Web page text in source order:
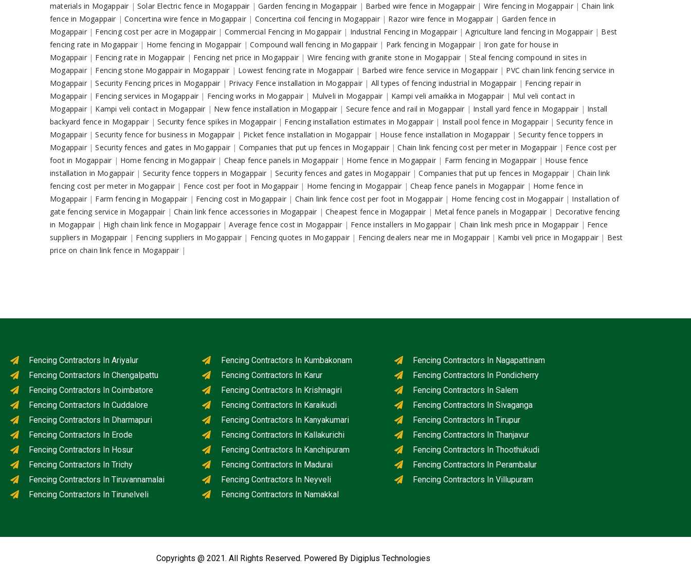
materials in Mogappair |Solar Electric fence in Mogappair |Garden fencing in Mogappair | Barbed wire fence in Mogappair | Wire fencing in Mogappair |Chain link
fence in Mogappair |Concertina wire fence in Mogappair | Concertina coil fencing in Mogappair | Razor wire fence in Mogappair | Garden fence in
Mogappair | Fencing cost per acre in Mogappair | Commercial Fencing in Mogappair | Industrial Fencing in Mogappair |Agriculture land fencing in Mogappair | Best
fencing rate in Mogappair | Home fencing in Mogappair |Compound wall fencing in Mogappair | Park fencing in Mogappair | Iron gate for house in
Mogappair | Fencing rate in Mogappair | Fencing net price in Mogappair | Wire fencing with granite stone in Mogappair |Steal fencing compound in sites in
Mogappair | Fencing stone Mogappair in Mogappair | Lowest fencing rate in Mogappair | Barbed wire fence service in Mogappair | PVC chain link fencing service in
Mogappair |Security Fencing prices in Mogappair | Privacy Fence installation in Mogappair | All types of fencing industrial in Mogappair | Fencing repair in
Mogappair | Fencing services in Mogappair | Fencing works in Mogappair | Mulveli in Mogappair | Kampi veli amaikka in Mogappair | Mul veli contact in
Mogappair | Kampi veli contact in Mogappair | New fence installation in Mogappair | Secure fence and rail in Mogappair | Install yard fence in Mogappair | Install
backyard fence in Mogappair |Security fence spikes in Mogappair | Fencing installation estimates in Mogappair | Install pool fence in Mogappair |Security fence in
Mogappair |Security fence for business in Mogappair | Picket fence installation in Mogappair | House fence installation in Mogappair |Security fence toppers in
Mogappair |Security fences and gates in Mogappair | Companies that put up fences in Mogappair |Chain link fencing cost per meter in Mogappair | Fence cost per
foot in Mogappair | Home fencing in Mogappair | Cheap fence panels in Mogappair | Home fence in Mogappair | Farm fencing in Mogappair | House fence
installation in Mogappair | Security fence toppers in Mogappair |Security fences and gates in Mogappair |Companies that put up fences in Mogappair |Chain link
fencing cost per meter in Mogappair | Fence cost per foot in Mogappair | Home fencing in Mogappair |Cheap fence panels in Mogappair | Home fence in
Mogappair | Farm fencing in Mogappair | Fencing cost in Mogappair | Chain link fence cost per foot in Mogappair | Home fencing cost in Mogappair | Installation of
gate fencing service in Mogappair |Chain link fence accessories in Mogappair |Cheapest fence in Mogappair | Metal fence panels in Mogappair | Decorative fencing
in Mogappair | High chain link fence in Mogappair |Average fence cost in Mogappair | Fence installers in Mogappair | Chain link mesh price in Mogappair | Fence
suppliers in Mogappair | Fencing suppliers in Mogappair | Fencing quotes in Mogappair | Fencing dealers near me in Mogappair | Kambi veli price in Mogappair | Best
price on chain link fence in Mogappair |
Fencing Contractors In Ariyalur
Fencing Contractors In Chengalpattu
Fencing Contractors In Coimbatore
Fencing Contractors In Cuddalore
Fencing Contractors In Dharmapuri
Fencing Contractors In Erode
Fencing Contractors In Hosur
Fencing Contractors In Trichy
Fencing Contractors In Tiruvannamalai
Fencing Contractors In Tirunelveli
Fencing Contractors In Kumbakonam
Fencing Contractors In Karur
Fencing Contractors In Krishnagiri
Fencing Contractors In Karaikudi
Fencing Contractors In Kanyakumari
Fencing Contractors In Kallakurichi
Fencing Contractors In Kanchipuram
Fencing Contractors In Madurai
Fencing Contractors In Neyveli
Fencing Contractors In Namakkal
Fencing Contractors In Nagapattinam
Fencing Contractors In Pondicherry
Fencing Contractors In Salem
Fencing Contractors In Sivaganga
Fencing Contractors In Tirupur
Fencing Contractors In Thanjavur
Fencing Contractors In Thoothukudi
Fencing Contractors In Perambalur
Fencing Contractors In Villupuram
Copyrights @ 2021. All Rights Reserved. Powered By Digiplus Technologies